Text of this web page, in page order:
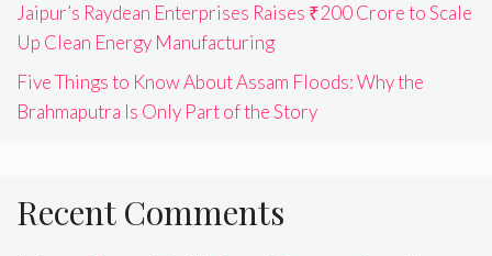
Jaipur’s Raydean Enterprises Raises ₹200 Crore to Scale
Up Clean Energy Manufacturing
Five Things to Know About Assam Floods: Why the
Brahmaputra Is Only Part of the Story
Recent Comments